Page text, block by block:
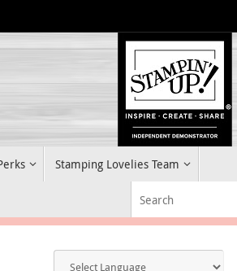
Stamping Lovelies Team